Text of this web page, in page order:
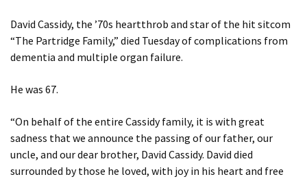
David Cassidy, the ’70s heartthrob and star of the hit sitcom
“The Partridge Family,” died Tuesday of complications from
dementia and multiple organ failure.
He was 67.
“On behalf of the entire Cassidy family, it is with great
sadness that we announce the passing of our father, our
uncle, and our dear brother, David Cassidy. David died
surrounded by those he loved, with joy in his heart and free